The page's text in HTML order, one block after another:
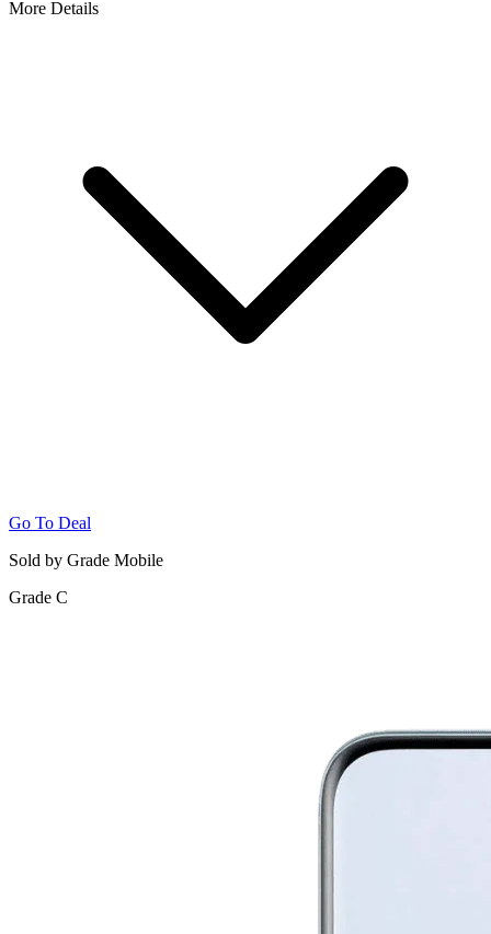
More Details
Go To Deal
Sold by Grade Mobile
Grade C